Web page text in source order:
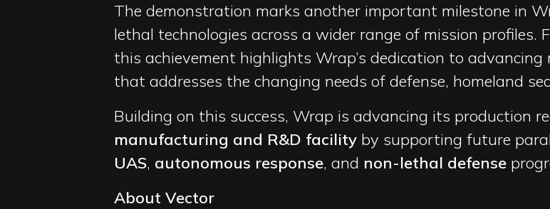
The demonstration marks another important milestone in
lethal technologies across a wider range of mission profiles.
this achievement highlights Wrap’s dedication to
that addresses the changing needs of defense, homeland
Building on this success, Wrap is advancing its production
manufacturing and R&D facility by supporting future
UAS, autonomous response, and non-lethal defense
About Vector